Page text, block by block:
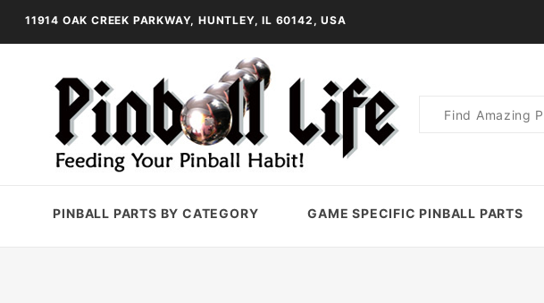
11914 OAK CREEK PARKWAY, HUNTLEY, IL 60142, USA
Product
PINBALL PARTS BY CATEGORY GAME SPECIFIC PINBALL PARTS